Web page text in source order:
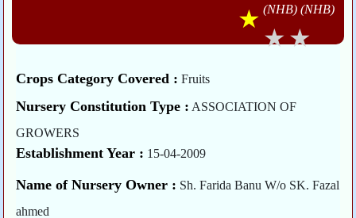
(NHB) (NHB)
Crops Category Covered : Fruits
Nursery Constitution Type : ASSOCIATION OF
GROWERS
Establishment Year : 15-04-2009
Name of Nursery Owner : Sh. Farida Banu W/o SK. Fazal
ahmed